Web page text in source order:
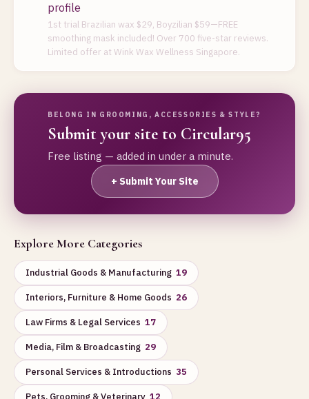
profile
1st trial Brazilian wax $29, Boyzilian $59—FREE
smoothing mask included! Over 700 five-star reviews.
Limited offer at Wink Wax Wellness Singapore.
BELONG IN GROOMING, ACCESSORIES & STYLE?
Submit your site to Circular95
Free listing — added in under a minute.
+ Submit Your Site
Explore More Categories
Industrial Goods & Manufacturing 19
Interiors, Furniture & Home Goods 26
Law Firms & Legal Services 17
Media, Film & Broadcasting 29
Personal Services & Introductions 35
Pets, Grooming & Veterinary 12